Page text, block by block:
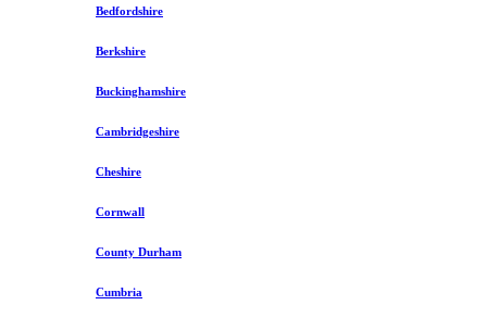
Bedfordshire
Berkshire
Buckinghamshire
Cambridgeshire
Cheshire
Cornwall
County Durham
Cumbria